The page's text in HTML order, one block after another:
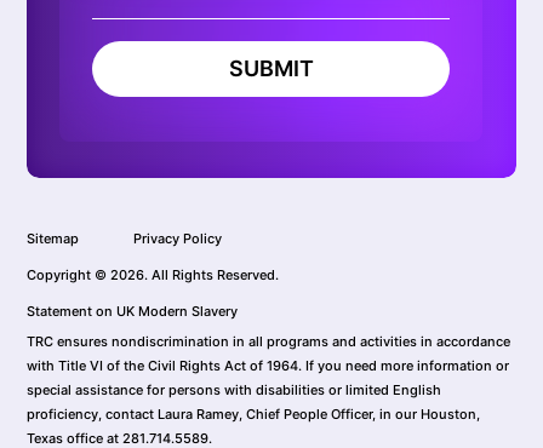
SUBMIT
Sitemap Privacy Policy
Copyright © 2026. All Rights Reserved.
Statement on UK Modern Slavery
TRC ensures nondiscrimination in all programs and activities in accordance
with Title VI of the Civil Rights Act of 1964. If you need more information or
special assistance for persons with disabilities or limited English
proficiency, contact Laura Ramey, Chief People Officer, in our Houston,
Texas office at 281.714.5589.